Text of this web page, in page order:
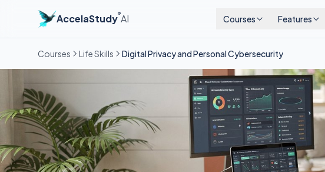
AccelaStudy®AI Courses Features
Courses Life Skills Digital Privacy and Personal Cybersecurity